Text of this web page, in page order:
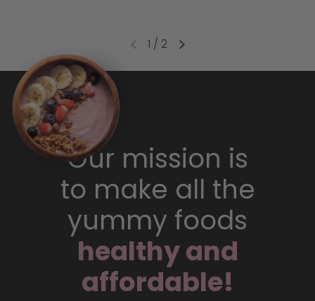
1 / 2
Our mission is
to make all the
yummy foods
healthy and
affordable!